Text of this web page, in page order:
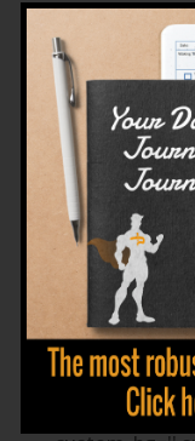
centered'
You are on
expression!
[/av_heading]
min_height=''